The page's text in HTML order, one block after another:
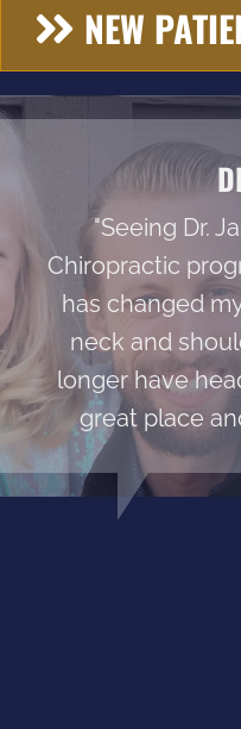
NEW
"Seeing Dr.
Chiropractic
has changed
neck and
longer have
great place